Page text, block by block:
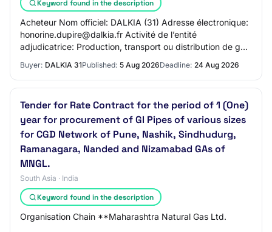
Keyword found in the description
Acheteur Nom officiel: DALKIA (31) Adresse électronique:
honorine.dupire@dalkia.fr Activité de l’entité
adjudicatrice: Production, transport ou distribution de gaz
Buyer: DALKIA 31Published: 5 Aug 2026Deadline: 24 Aug 2026
Tender for Rate Contract for the period of 1 (One)
year for procurement of GI Pipes of various sizes
for CGD Network of Pune, Nashik, Sindhudurg,
Ramanagara, Nanded and Nizamabad GAs of
MNGL.
South Asia · India
Keyword found in the description
Organisation Chain **Maharashtra Natural Gas Ltd.